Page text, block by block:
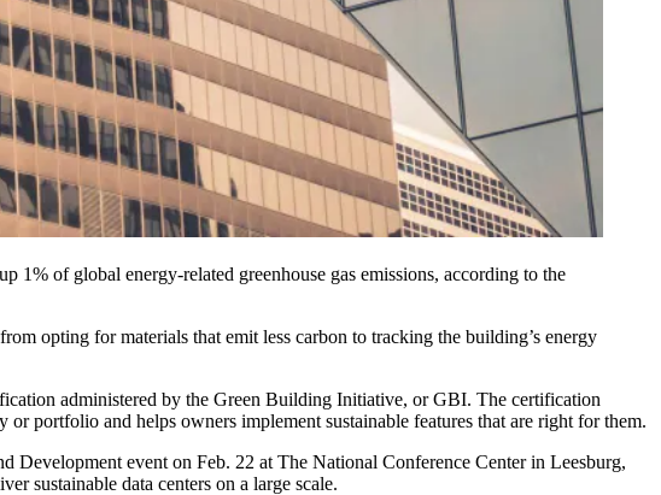
1% of global energy-related greenhouse gas emissions, according to the
opting for materials that emit less carbon to tracking the building’s energy
administered by the Green Building Initiative, or GBI. The certification
portfolio and helps owners implement sustainable features that are right for them.
Development event on Feb. 22 at The National Conference Center in Leesburg,
sustainable data centers on a large scale.